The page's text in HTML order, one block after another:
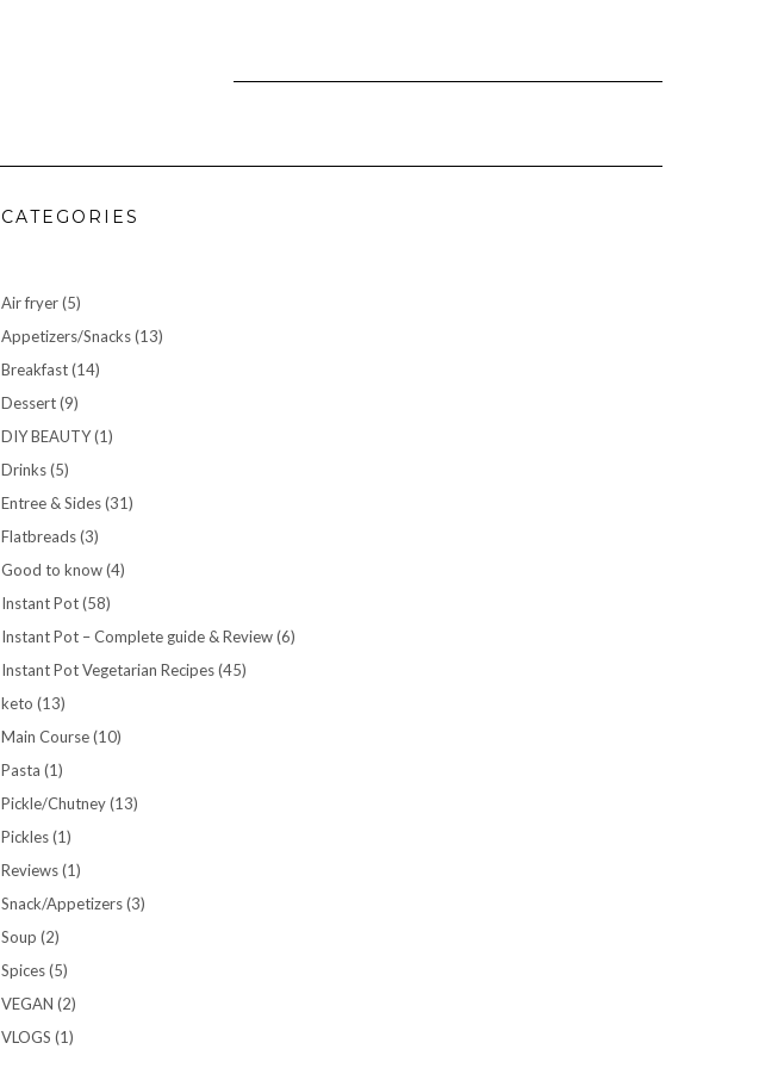
CATEGORIES
Air fryer(5)
Appetizers/Snacks(13)
Breakfast(14)
Dessert(9)
DIY BEAUTY(1)
Drinks(5)
Entree & Sides(31)
Flatbreads(3)
Good to know(4)
Instant Pot(58)
Instant Pot – Complete guide & Review(6)
Instant Pot Vegetarian Recipes(45)
keto (13)
Main Course(10)
Pasta (1)
Pickle/Chutney(13)
Pickles(1)
Reviews(1)
Snack/Appetizers(3)
Soup (2)
Spices(5)
VEGAN (2)
VLOGS (1)